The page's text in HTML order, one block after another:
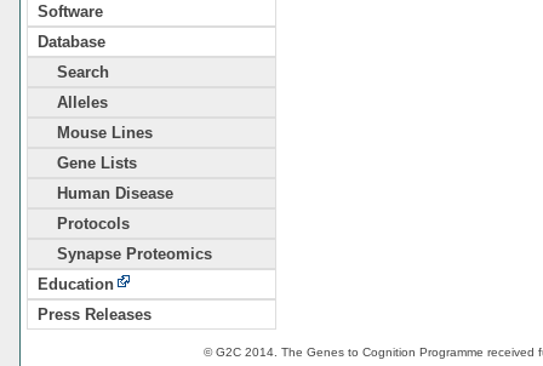
Software
Database
Search
Alleles
Mouse Lines
Gene Lists
Human Disease
Protocols
Synapse Proteomics
Education
Press Releases
© G2C 2014. The Genes to Cognition Programme received